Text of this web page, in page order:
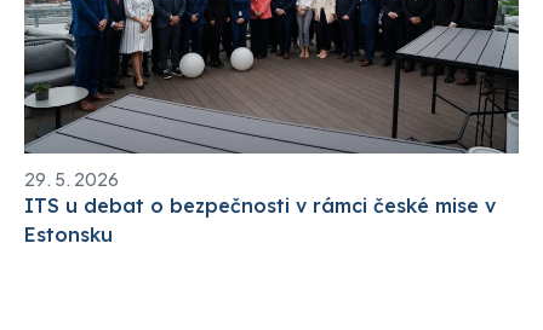
29. 5. 2026
ITS u debat o bezpečnosti v rámci české mise v
Estonsku